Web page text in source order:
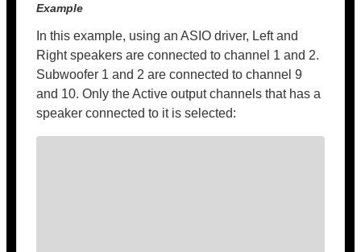
Example
In this example, using an ASIO driver, Left and
Right speakers are connected to channel 1 and 2.
Subwoofer 1 and 2 are connected to channel 9
and 10. Only the Active output channels that has a
speaker connected to it is selected: